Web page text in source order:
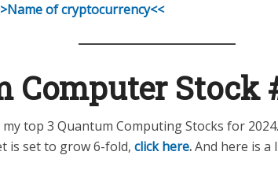
of cryptocurrency<<
Computer Stock
top 3 Quantum Computing Stocks for
is set to grow 6-fold, click here.And here is a